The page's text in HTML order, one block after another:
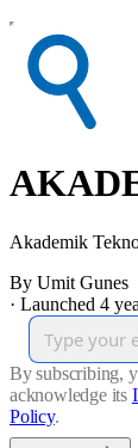
Akademik
By Umit Gunes
· Launched 4
By subscribing,
acknowledge its
Policy.